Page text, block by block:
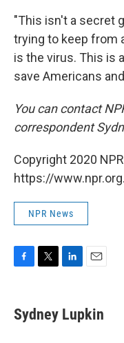
"This isn't a secret
trying to keep from
is the virus. This is
save Americans
You can contact
correspondent
Copyright 2020
https://www.npr.org.
NPR News
e
b
t
t
k
e
i
l
Sydney Lupkin